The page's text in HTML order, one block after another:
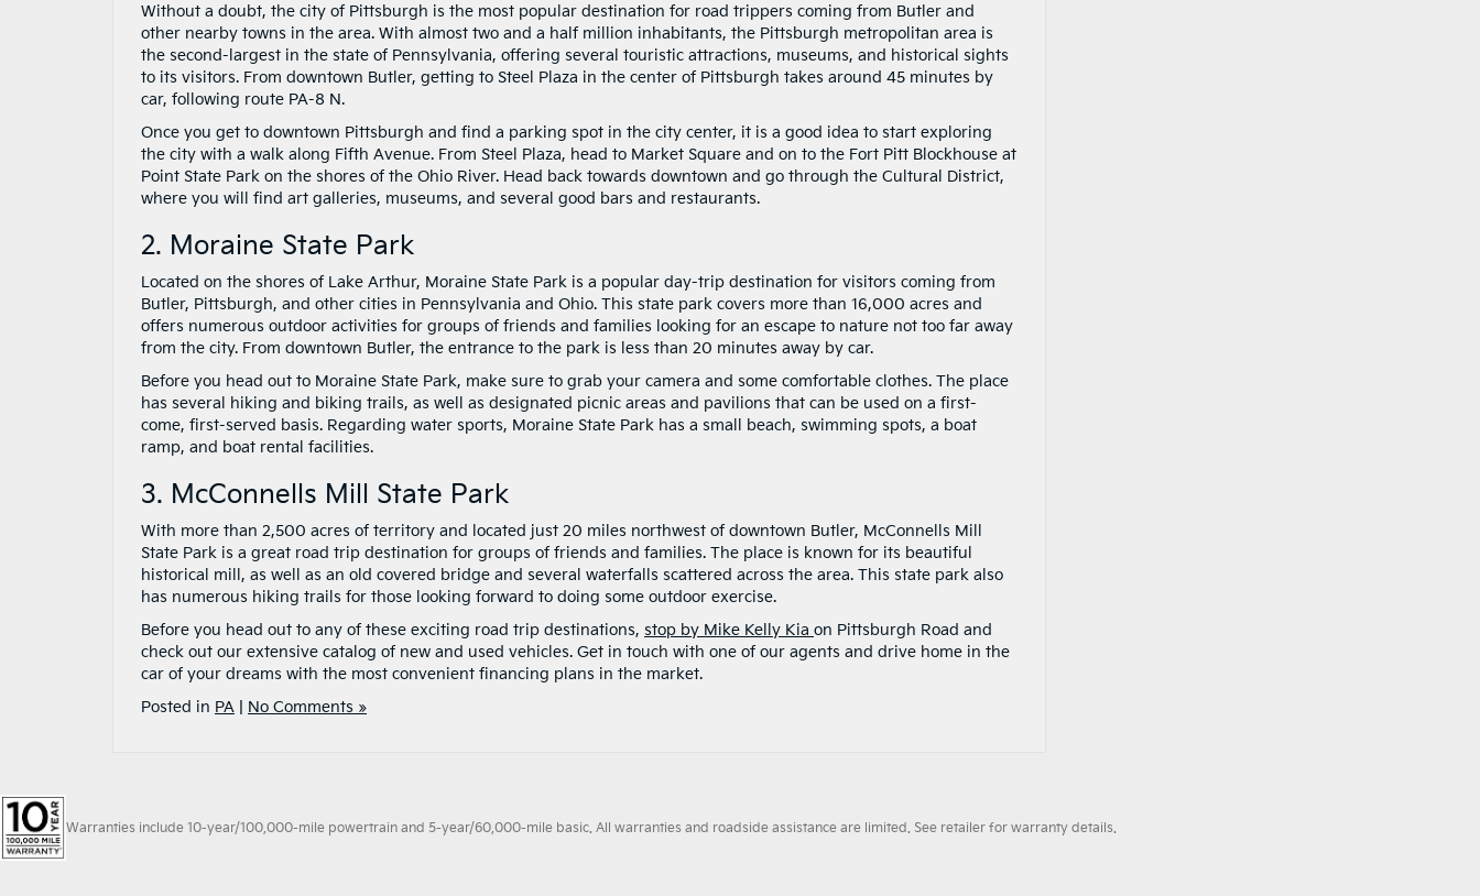
Without a doubt, the city of Pittsburgh is the most popular destination for road trippers coming from Butler and
other nearby towns in the area. With almost two and a half million inhabitants, the Pittsburgh metropolitan area is
the second-largest in the state of Pennsylvania, offering several touristic attractions, museums, and historical sights
to its visitors. From downtown Butler, getting to Steel Plaza in the center of Pittsburgh takes around 45 minutes by
car, following route PA-8 N.
Once you get to downtown Pittsburgh and find a parking spot in the city center, it is a good idea to start exploring
the city with a walk along Fifth Avenue. From Steel Plaza, head to Market Square and on to the Fort Pitt Blockhouse at
Point State Park on the shores of the Ohio River. Head back towards downtown and go through the Cultural District,
where you will find art galleries, museums, and several good bars and restaurants.
2. Moraine State Park
Located on the shores of Lake Arthur, Moraine State Park is a popular day-trip destination for visitors coming from
Butler, Pittsburgh, and other cities in Pennsylvania and Ohio. This state park covers more than 16,000 acres and
offers numerous outdoor activities for groups of friends and families looking for an escape to nature not too far away
from the city. From downtown Butler, the entrance to the park is less than 20 minutes away by car.
Before you head out to Moraine State Park, make sure to grab your camera and some comfortable clothes. The place
has several hiking and biking trails, as well as designated picnic areas and pavilions that can be used on a first-
come, first-served basis. Regarding water sports, Moraine State Park has a small beach, swimming spots, a boat
ramp, and boat rental facilities.
3. McConnells Mill State Park
With more than 2,500 acres of territory and located just 20 miles northwest of downtown Butler, McConnells Mill
State Park is a great road trip destination for groups of friends and families. The place is known for its beautiful
historical mill, as well as an old covered bridge and several waterfalls scattered across the area. This state park also
has numerous hiking trails for those looking forward to doing some outdoor exercise.
Before you head out to any of these exciting road trip destinations, stop by Mike Kelly Kia on Pittsburgh Road and
check out our extensive catalog of new and used vehicles. Get in touch with one of our agents and drive home in the
car of your dreams with the most convenient financing plans in the market.
Posted in PA No Comments »
Warranties include 10-year/100,000-mile powertrain and 5-year/60,000-mile basic. All warranties and roadside assistance are limited. See retailer for warranty details.